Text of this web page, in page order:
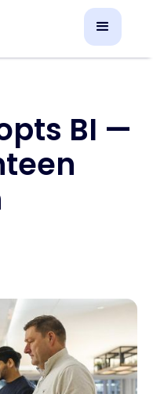
BI —